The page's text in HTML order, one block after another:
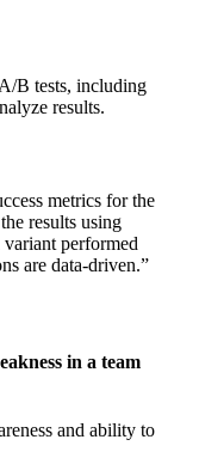
B tests, including
results.
metrics for the
results using
performed
are data-driven.”
in a team
and ability to